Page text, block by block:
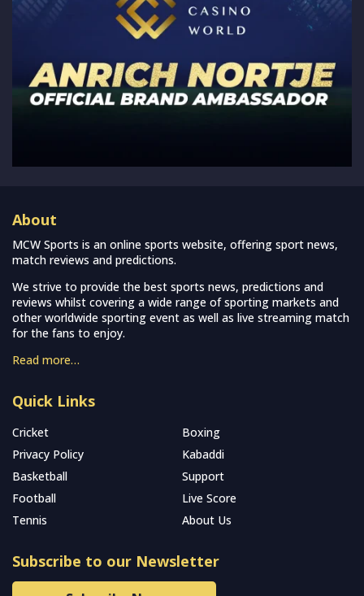
About
MCW Sports is an online sports website, offering sport news,
match reviews and predictions.
We strive to provide the best sports news, predictions and
reviews whilst covering a wide range of sporting markets and
other worldwide sporting event as well as live streaming match
for the fans to enjoy.
Read more…
Quick Links
Cricket
Boxing
Privacy Policy
Kabaddi
Basketball
Support
Football
Live Score
Tennis
About Us
Subscribe to our Newsletter